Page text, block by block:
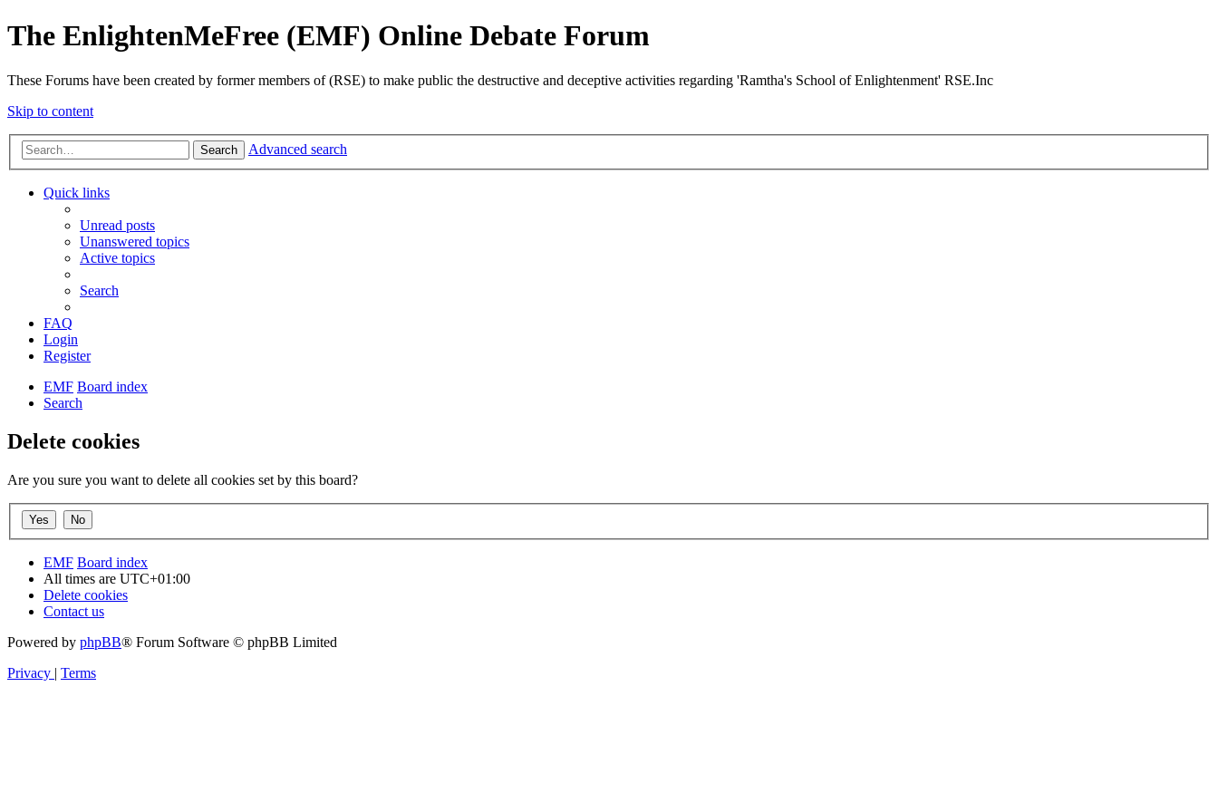
The EnlightenMeFree (EMF) Online Debate Forum
These Forums have been created by former members of (RSE) to make public the destructive and deceptive activities regarding 'Ramtha's School of Enlightenment' RSE.Inc
Skip to content
Search Advanced search
Quick links
Unread posts
Unanswered topics
Active topics
Search
FAQ
Login
Register
EMF Board index
Search
Delete cookies
Are you sure you want to delete all cookies set by this board?
EMF Board index
All times are UTC+01:00
Delete cookies
Contact us
Powered by phpBB® Forum Software © phpBB Limited
Privacy | Terms